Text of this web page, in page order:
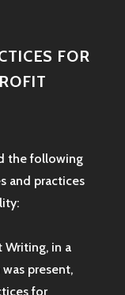
FOR
the following
and practices
Writing, in a
present,
for